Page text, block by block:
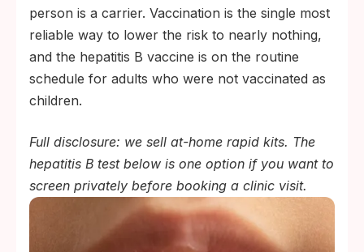
person is a carrier. Vaccination is the single most
reliable way to lower the risk to nearly nothing,
and the hepatitis B vaccine is on the routine
schedule for adults who were not vaccinated as
children.
Full disclosure: we sell at-home rapid kits. The
hepatitis B test below is one option if you want to
screen privately before booking a clinic visit.